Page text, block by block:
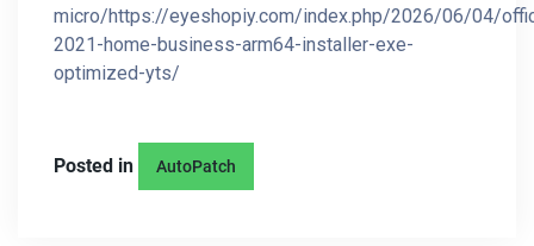
micro/https://eyeshopiy.com/index.php/2026/06/04/
2021-home-business-arm64-installer-exe-
optimized-yts/
Posted in AutoPatch